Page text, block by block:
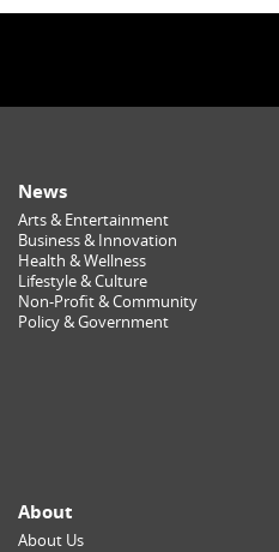
News
Arts & Entertainment
Business & Innovation
Health & Wellness
Lifestyle & Culture
Non-Profit & Community
Policy & Government
About
About Us